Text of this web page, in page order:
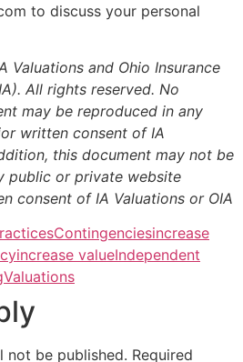
to discuss your personal
and Ohio Insurance
All rights reserved. No
may be reproduced in any
written consent of IA
this document may not be
public or private website
consent of IA Valuations or OIA
Contingenciesincrease
increase valueIndependent
Valuations
not be published. Required